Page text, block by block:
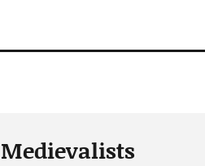
Medievalists